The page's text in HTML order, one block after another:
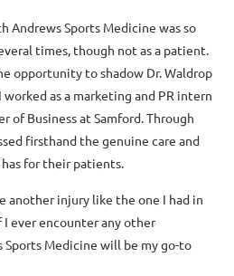
Andrews Sports Medicine was so
times, though not as a patient.
opportunity to shadow Dr. Waldrop
as a marketing and PR intern
of Business at Samford. Through
firsthand the genuine care and
for their patients.
another injury like the one I had in
ever encounter any other
Sports Medicine will be my go-to